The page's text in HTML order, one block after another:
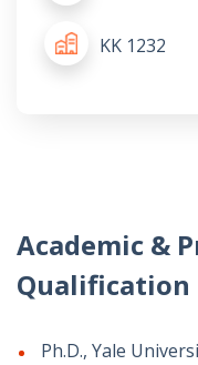
KK 1232
Academic &
Qualification
Ph.D., Yale